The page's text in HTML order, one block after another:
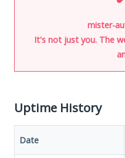
mister-
It's not just you. The
Uptime History
Date